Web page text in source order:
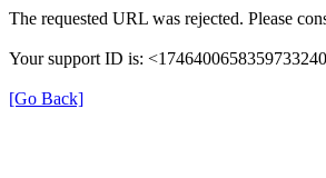
The requested URL was rejected. Please
Your support ID is:
[Go Back]